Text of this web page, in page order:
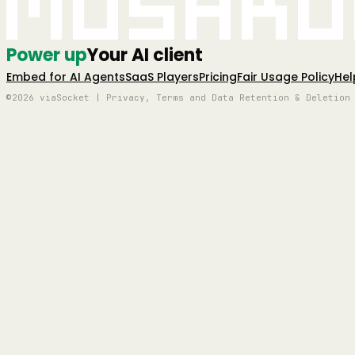
Power upYour AI client
Embed for AI AgentsSaaS PlayersPricingFair Usage Policy
©2026 viaSocket | Privacy, Terms and Data Retention &